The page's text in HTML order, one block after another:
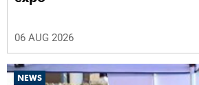
06 AUG 2026
NEWS